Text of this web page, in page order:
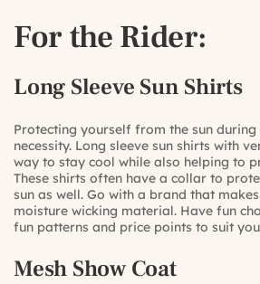
For the Rider:
Long Sleeve Sun Shirts
Protecting yourself from the sun during
necessity. Long sleeve sun shirts with
way to stay cool while also helping to
These shirts often have a collar to
sun as well. Go with a brand that
moisture wicking material. Have fun
fun patterns and price points to suit
Mesh Show Coat